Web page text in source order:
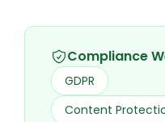
Compliance
GDPR
Content